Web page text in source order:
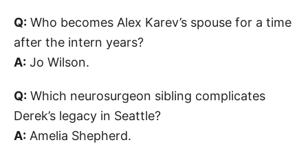
Q: Who becomes Alex Karev’s spouse for a time
after the intern years?
A: Jo Wilson.
Q: Which neurosurgeon sibling complicates
Derek’s legacy in Seattle?
A: Amelia Shepherd.